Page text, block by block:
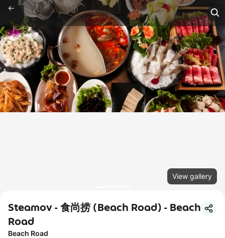
View gallery
Steamov - 食尚捞 (Beach Road) - Beach
Road
Beach Road